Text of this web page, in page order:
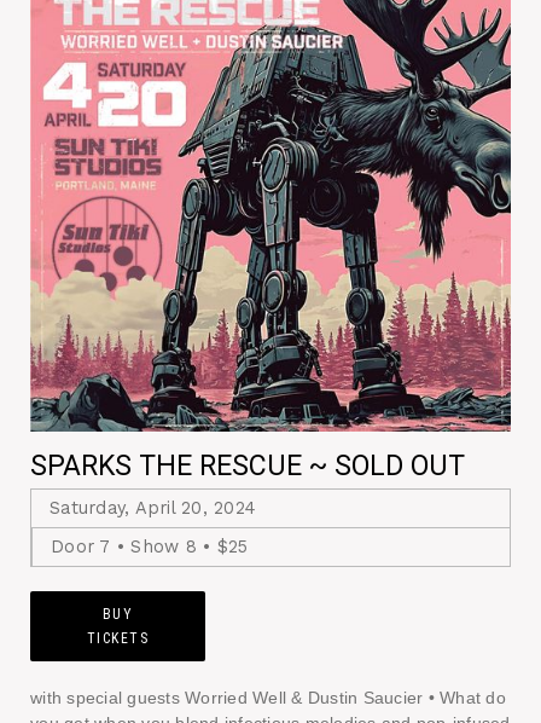
SPARKS THE RESCUE ~ SOLD OUT
Saturday, April 20, 2024
Door 7 • Show 8 • $25
BUY
TICKETS
with special guests Worried Well & Dustin Saucier • What do